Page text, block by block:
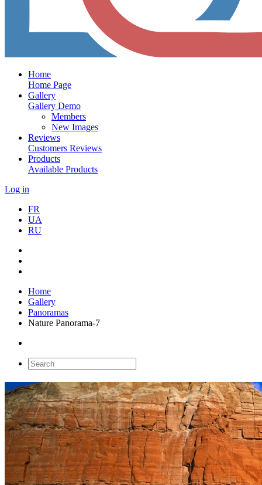
Home
Home Page
Gallery
Gallery Demo
Members
New Images
Reviews
Customers Reviews
Products
Available Products
Log in
FR
UA
RU
Home
Gallery
Panoramas
Nature Panorama-7